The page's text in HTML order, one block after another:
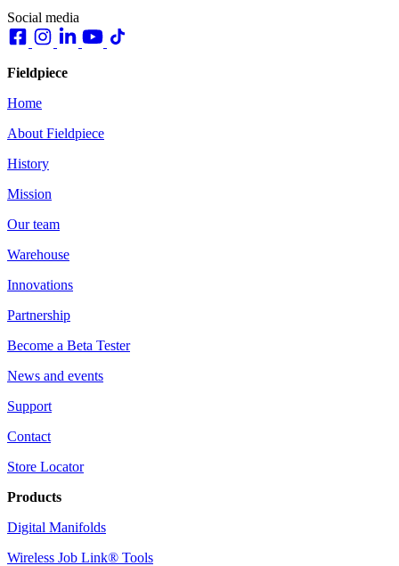
Social media
Fieldpiece
Home
About Fieldpiece
History
Mission
Our team
Warehouse
Innovations
Partnership
Become a Beta Tester
News and events
Support
Contact
Store Locator
Products
Digital Manifolds
Wireless Job Link® Tools